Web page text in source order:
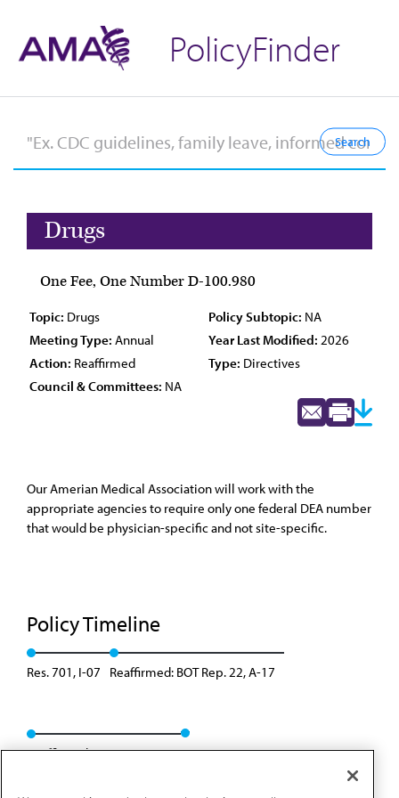
PolicyFinder
Drugs
One Fee, One Number D-100.980
Topic: Drugs Policy Subtopic: NA
Meeting Type: Annual Year Last Modified: 2026
Action: Reaffirmed Type: Directives
Council & Committees: NA
Our Amerian Medical Association will work with the
appropriate agencies to require only one federal DEA number
that would be physician-specific and not site-specific.
Policy Timeline
Res. 701, I-07 Reaffirmed: BOT Rep. 22, A-17
Reaffirmed: Res. 302, A-26